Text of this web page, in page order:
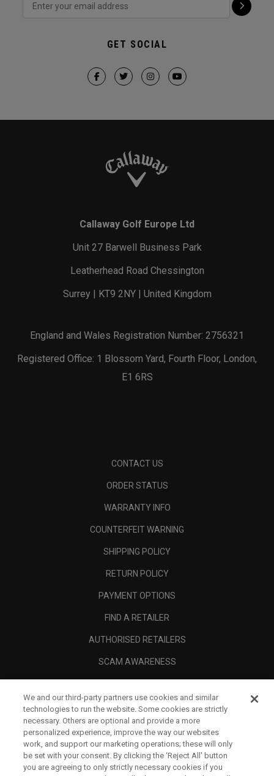
GET SOCIAL
Callaway Golf Europe Ltd
Unit 27 Barwell Business Park
Leatherhead Road Chessington
Surrey | KT9 2NY | United Kingdom
England and Wales Registration Number: 2756321
Registered Office: 1 Blossom Yard, Fourth Floor, London,
E1 6RS
CONTACT US
ORDER STATUS
WARRANTY INFO
COUNTERFEIT WARNING
SHIPPING POLICY
RETURN POLICY
PAYMENT OPTIONS
FIND A RETAILER
AUTHORISED RETAILERS
SCAM AWARENESS
CORPORATE
LEGAL
We and our third-party partners use cookies and similar
technologies to run the website. Some cookies are strictly
necessary. Others are optional and provide a more
personalized experience, improve the way our websites
work, and support our marketing operations; these will only
be set with your consent. By clicking the ‘Reject All' button
you are agreeing to only strictly necessary cookies if you